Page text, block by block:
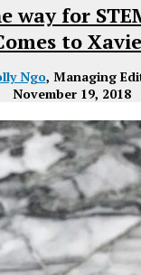
way for
to
Ngo, Managing
November 19, 2018